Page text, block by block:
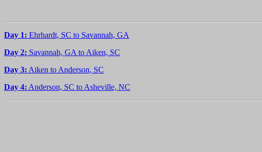
Day 1: Ehrhardt, SC to Savannah, GA
Day 2: Savannah, GA to Aiken, SC
Day 3: Aiken to Anderson, SC
Day 4: Anderson, SC to Asheville, NC